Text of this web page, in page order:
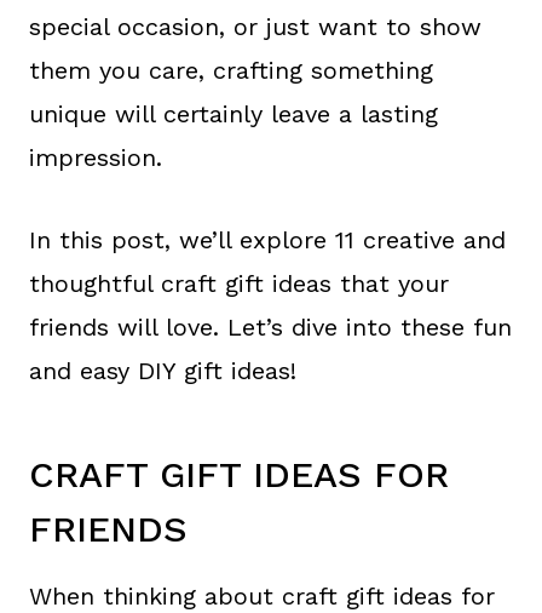
special occasion, or just want to show
them you care, crafting something
unique will certainly leave a lasting
impression.
In this post, we’ll explore 11 creative and
thoughtful craft gift ideas that your
friends will love. Let’s dive into these fun
and easy DIY gift ideas!
CRAFT GIFT IDEAS FOR
FRIENDS
When thinking about craft gift ideas for